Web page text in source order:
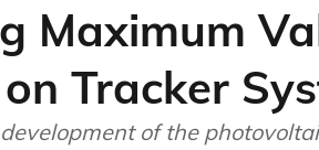
Maximum
Tracker
of the